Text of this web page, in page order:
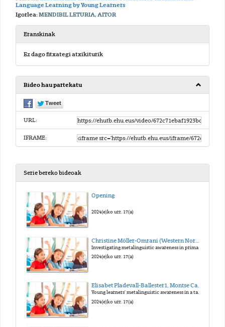
Language Learning by Young Learners
Igorlea:MENDIBIL LETURIA, AITOR
Eranskinak
Ez dago fitxategi atxikiturik
Bideo hau partekatu
URL:
IFRAME:
Serie bereko bideoak
Opening
2024(e)ko urr. 17(a)
Investigating metalinguistic awareness in primary education
2024(e)ko urr. 17(a)
Elisabet Pladevall-Ballester1, Montse Capdevila1 & Eloi Puig-Mayenco2 (Universitat Autònoma de Barcelona1, King’s College London2)
Young learners’ metalinguistic awareness in a task-supported EFL teaching intervention
2024(e)ko urr. 17(a)